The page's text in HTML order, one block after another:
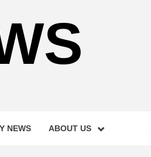
NEWS ABOUT US